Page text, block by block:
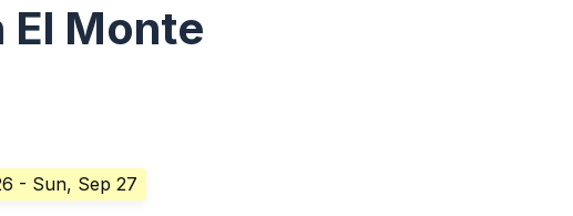
El Monte
- Sun, Sep 27